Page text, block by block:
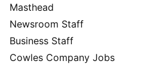
Masthead
Newsroom Staff
Business Staff
Cowles Company Jobs